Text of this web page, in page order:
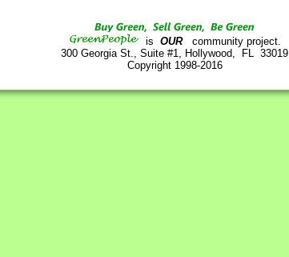
is OURcommunity project.
300 Georgia St., Suite #1, Hollywood, FL 33019
Copyright 1998-2016